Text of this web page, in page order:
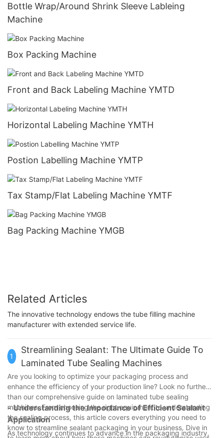
Bottle Wrap/Around Shrink Sleeve Lableing
Machine
Box Packing Machine
Front and Back Labeling Machine YMTD
Horizontal Labeling Machine YMTH
Postion Labelling Machine YMTP
Tax Stamp/Flat Labeling Machine YMTF
Bag Packing Machine YMGB
Related Articles
The innovative technology endows the tube filling machine
manufacturer with extended service life.
1
Streamlining Sealant: The Ultimate Guide To
Laminated Tube Sealing Machines
Are you looking to optimize your packaging process and
enhance the efficiency of your production line? Look no further
than our comprehensive guide on laminated tube sealing
machines. From choosing the right equipment to understanding
the sealing process, this article covers everything you need to
know to streamline sealant packaging in your business. Dive in
- Understanding the Importance of Efficient Sealant
Application
As technology continues to advance in the packaging industry,